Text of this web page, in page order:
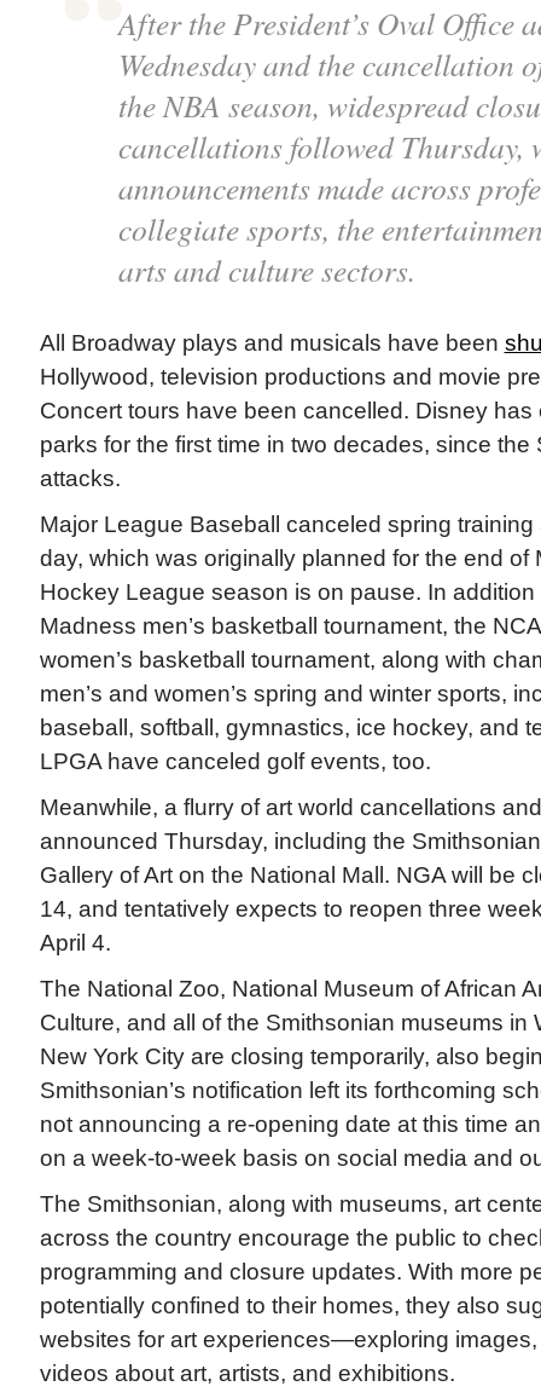
After the President’s Oval Office
Wednesday and the cancellation
the NBA season, widespread
cancellations followed Thursday,
announcements made across
collegiate sports, the
arts and culture sectors.
All Broadway plays and musicals have been
Hollywood, television productions and movie
Concert tours have been cancelled. Disney has
parks for the first time in two decades, since the
attacks.
Major League Baseball canceled spring
day, which was originally planned for the end of
Hockey League season is on pause. In
Madness men’s basketball tournament, the
women’s basketball tournament, along with
men’s and women’s spring and winter sports,
baseball, softball, gymnastics, ice hockey, and
LPGA have canceled golf events, too.
Meanwhile, a flurry of art world cancellations
announced Thursday, including the
Gallery of Art on the National Mall. NGA will be
14, and tentatively expects to reopen three
April 4.
The National Zoo, National Museum of African
Culture, and all of the Smithsonian museums in
New York City are closing temporarily, also
Smithsonian’s notification left its forthcoming
not announcing a re-opening date at this time
on a week-to-week basis on social media and
The Smithsonian, along with museums, art
across the country encourage the public to
programming and closure updates. With more
potentially confined to their homes, they also
websites for art experiences—exploring
videos about art, artists, and exhibitions.